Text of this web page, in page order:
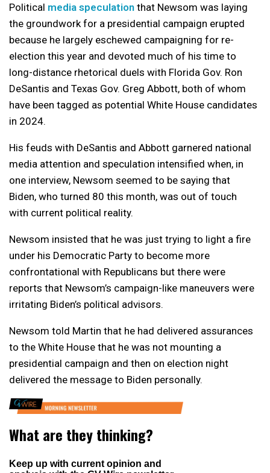
Political media speculation that Newsom was laying
the groundwork for a presidential campaign erupted
because he largely eschewed campaigning for re-
election this year and devoted much of his time to
long-distance rhetorical duels with Florida Gov. Ron
DeSantis and Texas Gov. Greg Abbott, both of whom
have been tagged as potential White House candidates
in 2024.
His feuds with DeSantis and Abbott garnered national
media attention and speculation intensified when, in
one interview, Newsom seemed to be saying that
Biden, who turned 80 this month, was out of touch
with current political reality.
Newsom insisted that he was just trying to light a fire
under his Democratic Party to become more
confrontational with Republicans but there were
reports that Newsom’s campaign-like maneuvers were
irritating Biden’s political advisors.
Newsom told Martin that he had delivered assurances
to the White House that he was not mounting a
presidential campaign and then on election night
delivered the message to Biden personally.